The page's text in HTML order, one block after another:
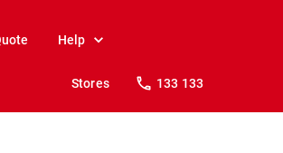
Help
Stores 133 133